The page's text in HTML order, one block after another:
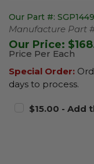
Our Part #:
Manufacture Part
Our Price:
Price Per Each
Special Order:
days to process.
$15.00 - Add